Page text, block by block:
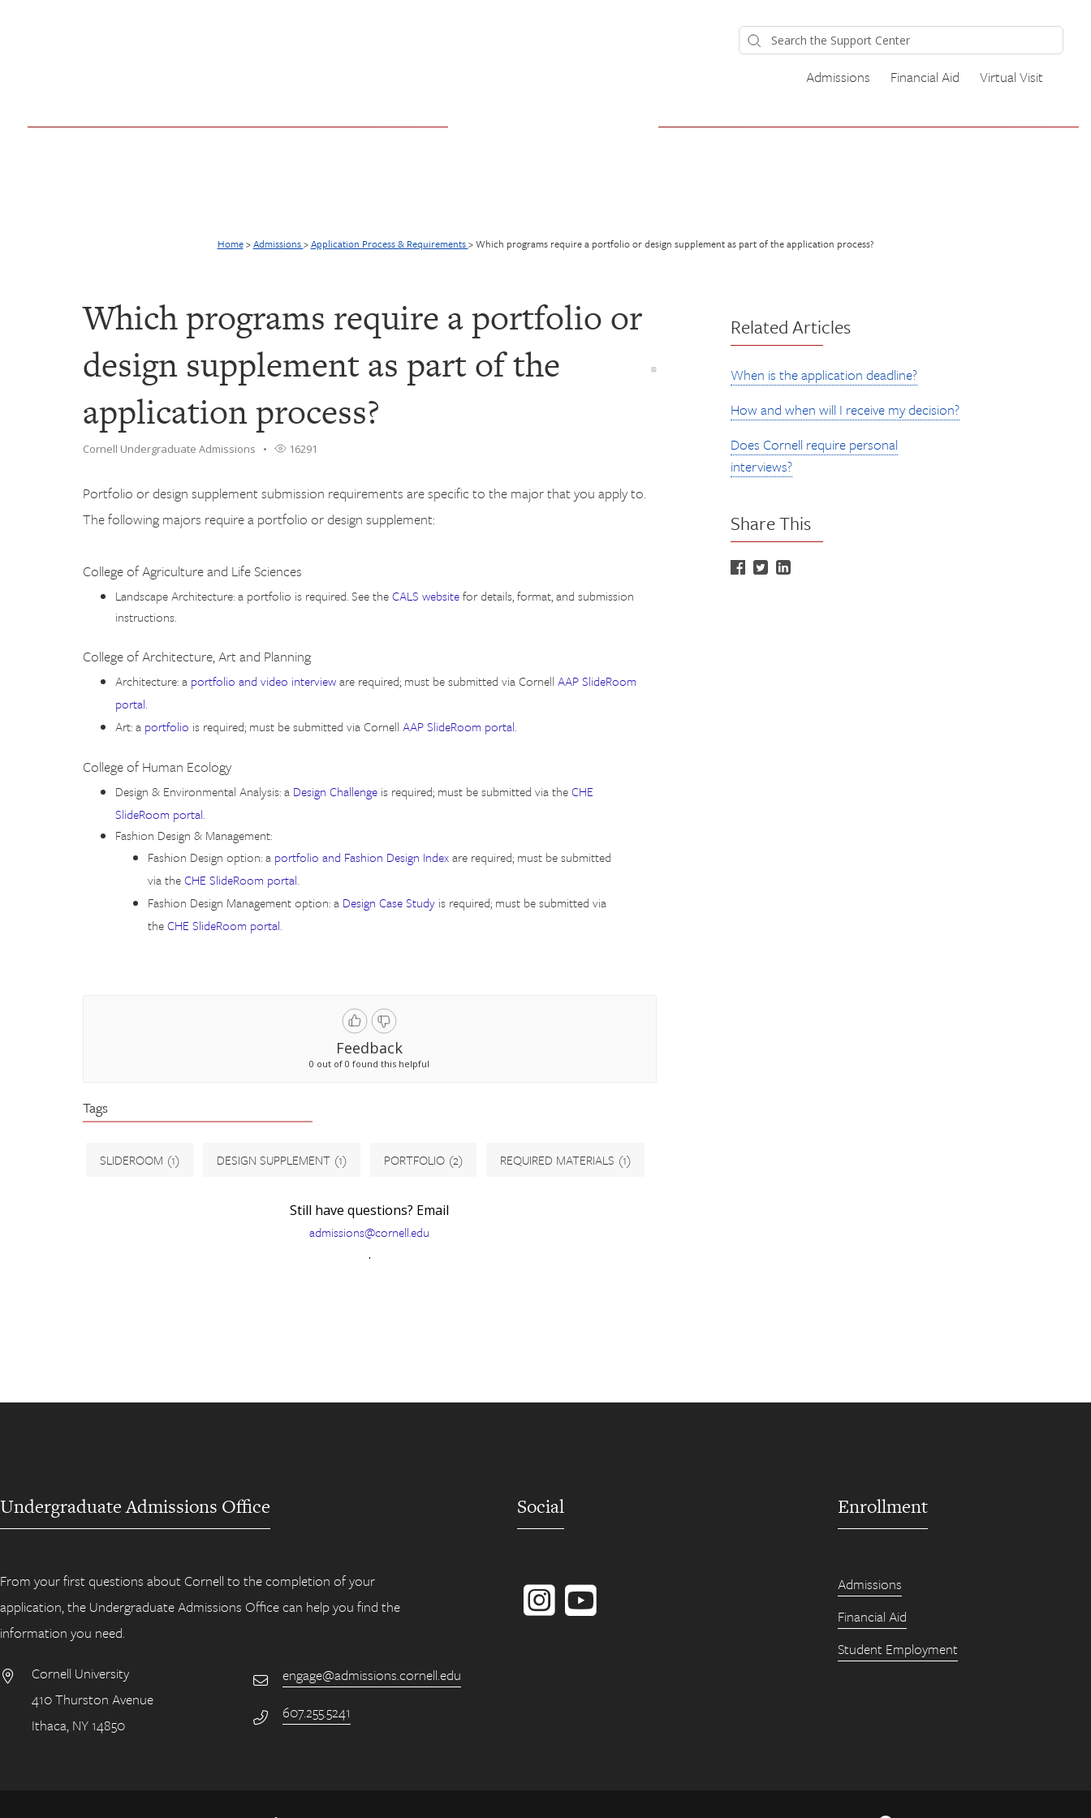
Admissions Financial Aid Virtual Visit
Home>Admissions>Application Process & Requirements>Which programs require a portfolio or design supplement as part of the application process?
Which programs require a portfolio or
design supplement as part of the
application process?
Cornell Undergraduate Admissions 16291
Portfolio or design supplement submission requirements are specific to the major that you apply to.
The following majors require a portfolio or design supplement:
College of Agriculture and Life Sciences
Landscape Architecture: a portfolio is required. See theCALS websitefor details, format, and submission
instructions.
College of Architecture, Art and Planning
Architecture: a portfolio and video intervieware required; must be submitted via Cornell AAP SlideRoom
portal.
Art: a portfolio is required; must be submitted via Cornell AAP SlideRoom portal.
College of Human Ecology
Design & Environmental Analysis: a Design Challenge is required; must be submitted via theCHE
SlideRoom portal.
Fashion Design & Management:
Fashion Design option: a portfolio and Fashion Design Indexare required; must be submitted
via theCHE SlideRoom portal.
Fashion Design Management option: a Design Case Study is required; must be submitted via
theCHE SlideRoom portal.
Feedback
0 out of 0 found this helpful
Tags
SLIDEROOM (1) DESIGN SUPPLEMENT (1) PORTFOLIO (2) REQUIRED MATERIALS (1)
Still have questions? Email
admissions@cornell.edu
.
Related Articles
When is the application deadline?
How and when will I receive my decision?
Does Cornell require personal
interviews?
Share This
Undergraduate Admissions Office
From your first questions about Cornell to the completion of your
application, the Undergraduate Admissions Office can help you find the
information you need.
Address
Cornell University
410 Thurston Avenue
Ithaca, NY 14850
Email
engage@admissions.cornell.edu
Phone Number
607.255.5241
Social Enrollment
Admissions
Financial Aid
Student Employment